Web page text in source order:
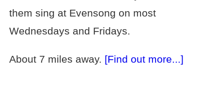
them sing at Evensong on most
Wednesdays and Fridays.
About 7 miles away. [Find out more...]